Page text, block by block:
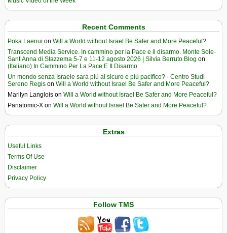
Recent Comments
Poka Laenui on Will a World without Israel Be Safer and More Peaceful?
Transcend Media Service. In cammino per la Pace e il disarmo. Monte Sole-
Sant’Anna di Stazzema 5-7 e 11-12 agosto 2026 | Silvia Berruto Blog on
(Italiano) In Cammino Per La Pace E Il Disarmo
Un mondo senza Israele sarà più al sicuro e più pacifico? - Centro Studi
Sereno Regis on Will a World without Israel Be Safer and More Peaceful?
Marilyn Langlois on Will a World without Israel Be Safer and More Peaceful?
Panatomic-X on Will a World without Israel Be Safer and More Peaceful?
Extras
Useful Links
Terms Of Use
Disclaimer
Privacy Policy
Follow TMS